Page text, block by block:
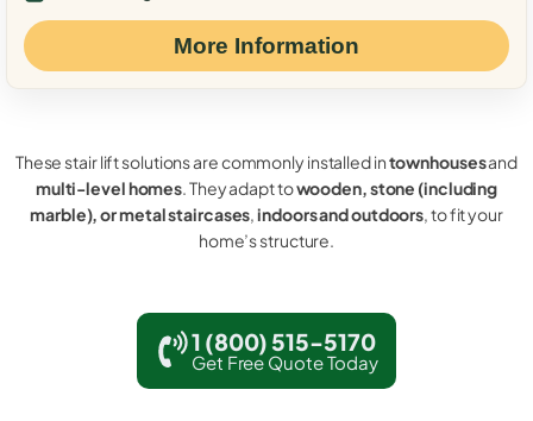
More Information
These stair lift solutions are commonly installed intownhousesand
multi-level homes. They adapt towooden, stone (including
marble), or metal staircases,indoors and outdoors, to fit your
home’s structure.
1 (800) 515-5170
Get Free Quote Today